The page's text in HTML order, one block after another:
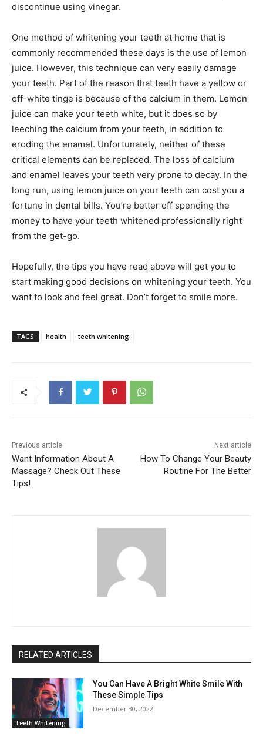
discontinue using vinegar.
One method of whitening your teeth at home that is
commonly recommended these days is the use of lemon
juice. However, this technique can very easily damage
your teeth. Part of the reason that teeth have a yellow or
off-white tinge is because of the calcium in them. Lemon
juice can make your teeth white, but it does so by
leeching the calcium from your teeth, in addition to
eroding the enamel. Unfortunately, neither of these
critical elements can be replaced. The loss of calcium
and enamel leaves your teeth very prone to decay. In the
long run, using lemon juice on your teeth can cost you a
fortune in dental bills. You’re better off spending the
money to have your teeth whitened professionally right
from the get-go.
Hopefully, the tips you have read above will get you to
start making good decisions on whitening your teeth. You
want to look and feel great. Don’t forget to smile more.
TAGS health teeth whitening
Previous article
Want Information About A
Massage? Check Out These
Tips!
Next article
How To Change Your Beauty
Routine For The Better
RELATED ARTICLES
Teeth Whitening
You Can Have A Bright White Smile With
These Simple Tips
December 30, 2022